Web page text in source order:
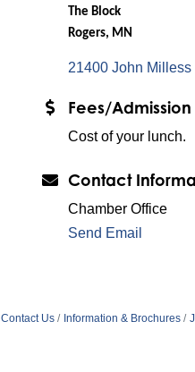
The Block
Rogers, MN
21400 John Milless
Fees/Admission
Cost of your lunch.
Contact
Chamber Office
Send Email
Contact Us Information & Brochures